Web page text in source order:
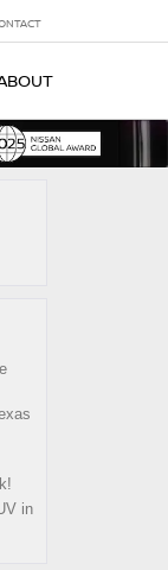
in